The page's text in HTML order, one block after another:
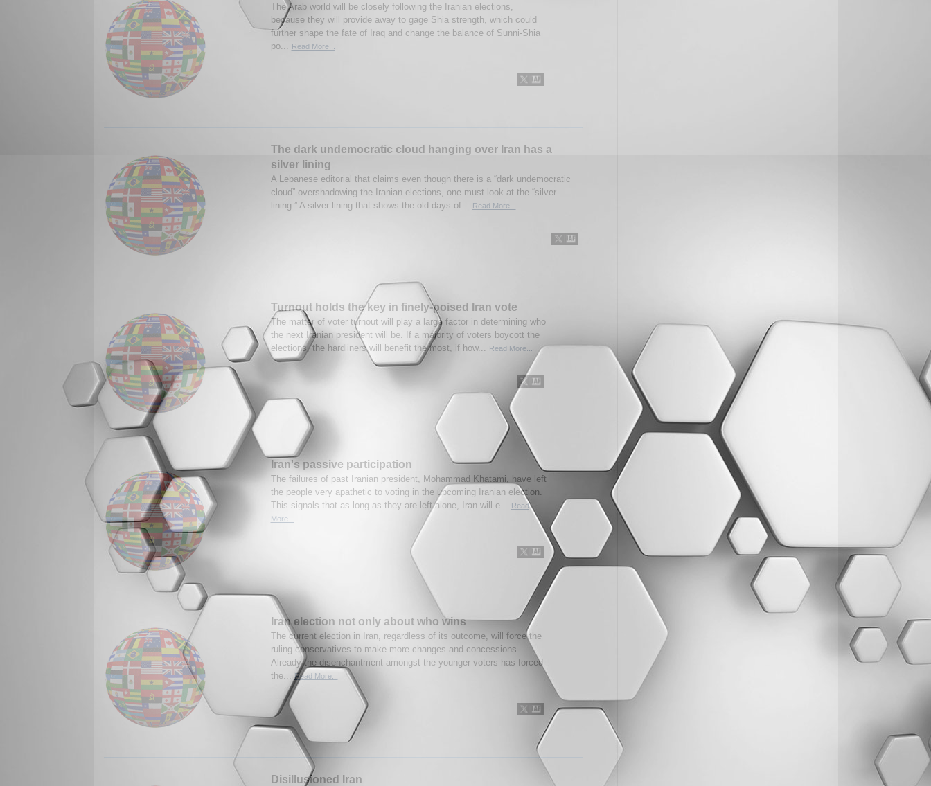
The Arab world will be closely following the Iranian elections,
because they will provide away to gage Shia strength, which could
further shape the fate of Iraq and change the balance of Sunni-Shia
po...
Read More...
The dark undemocratic cloud hanging over Iran has a
silver lining
A Lebanese editorial that claims even though there is a “dark undemocratic
cloud” overshadowing the Iranian elections, one must look at the “silver
lining.” A silver lining that shows the old days of...
Read More...
Turnout holds the key in finely-poised Iran vote
The matter of voter turnout will play a large factor in determining who
the next Iranian president will be. If a majority of voters boycott the
elections, the hardliners will benefit the most, if how...
Read More...
Iran's passive participation
The failures of past Iranian president, Mohammad Khatami, have left
the people very apathetic to voting in the upcoming Iranian election.
This signals that as long as they are left alone, Iran will e...
Read
More...
Iran election not only about who wins
The current election in Iran, regardless of its outcome, will force the
ruling conservatives to make more changes and concessions.
Already the disenchantment amongst the younger voters has forced
the...Read More...
Disillusioned Iran